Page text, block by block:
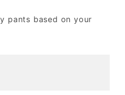
pants based on your